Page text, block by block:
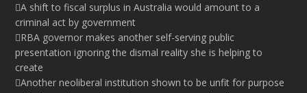
A shift to fiscal surplus in Australia would amount to a
criminal act by government
RBA governor makes another self-serving public
presentation ignoring the dismal reality she is helping to
create
Another neoliberal institution shown to be unfit for purpose